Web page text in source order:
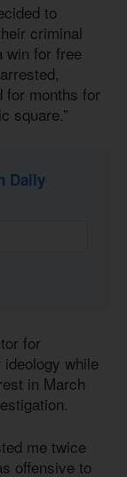
to
criminal
win for free
for months for
square.”
Daily
for
while
in March
me twice
offensive to